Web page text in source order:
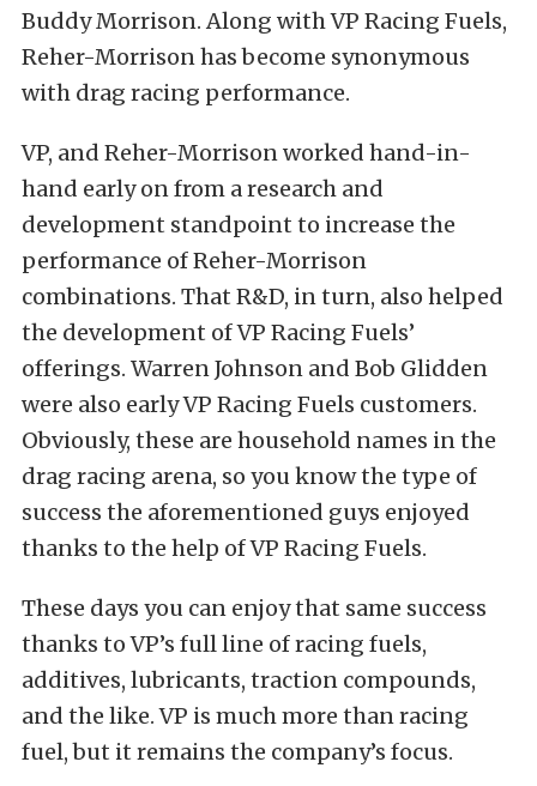
Buddy Morrison. Along with VP Racing Fuels,
Reher-Morrison has become synonymous
with drag racing performance.
VP, and Reher-Morrison worked hand-in-
hand early on from a research and
development standpoint to increase the
performance of Reher-Morrison
combinations. That R&D, in turn, also helped
the development of VP Racing Fuels’
offerings. Warren Johnson and Bob Glidden
were also early VP Racing Fuels customers.
Obviously, these are household names in the
drag racing arena, so you know the type of
success the aforementioned guys enjoyed
thanks to the help of VP Racing Fuels.
These days you can enjoy that same success
thanks to VP’s full line of racing fuels,
additives, lubricants, traction compounds,
and the like. VP is much more than racing
fuel, but it remains the company’s focus.